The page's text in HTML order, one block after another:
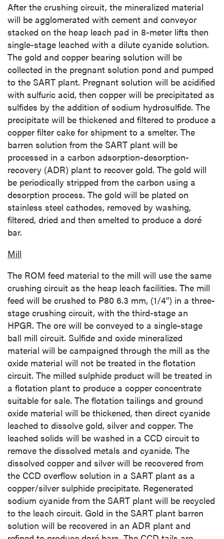
After the crushing circuit, the mineralized material
will be agglomerated with cement and conveyor
stacked on the heap leach pad in 8-meter lifts then
single-stage leached with a dilute cyanide solution.
The gold and copper bearing solution will be
collected in the pregnant solution pond and pumped
to the SART plant. Pregnant solution will be acidified
with sulfuric acid, then copper will be precipitated as
sulfides by the addition of sodium hydrosulfide. The
precipitate will be thickened and filtered to produce a
copper filter cake for shipment to a smelter. The
barren solution from the SART plant will be
processed in a carbon adsorption-desorption-
recovery (ADR) plant to recover gold. The gold will
be periodically stripped from the carbon using a
desorption process. The gold will be plated on
stainless steel cathodes, removed by washing,
filtered, dried and then smelted to produce a doré
bar.
Mill
The ROM feed material to the mill will use the same
crushing circuit as the heap leach facilities. The mill
feed will be crushed to P80 6.3 mm, (1/4") in a three-
stage crushing circuit, with the third-stage an
HPGR. The ore will be conveyed to a single-stage
ball mill circuit. Sulfide and oxide mineralized
material will be campaigned through the mill as the
oxide material will not be treated in the flotation
circuit. The milled sulphide product will be treated in
a flotation plant to produce a copper concentrate
suitable for sale. The flotation tailings and ground
oxide material will be thickened, then direct cyanide
leached to dissolve gold, silver and copper. The
leached solids will be washed in a CCD circuit to
remove the dissolved metals and cyanide. The
dissolved copper and silver will be recovered from
the CCD overflow solution in a SART plant as a
copper/silver sulphide precipitate. Regenerated
sodium cyanide from the SART plant will be recycled
to the leach circuit. Gold in the SART plant barren
solution will be recovered in an ADR plant and